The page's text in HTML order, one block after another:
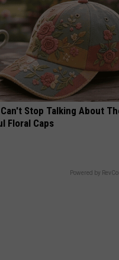
Stop Talking About
Floral Caps
Powered by